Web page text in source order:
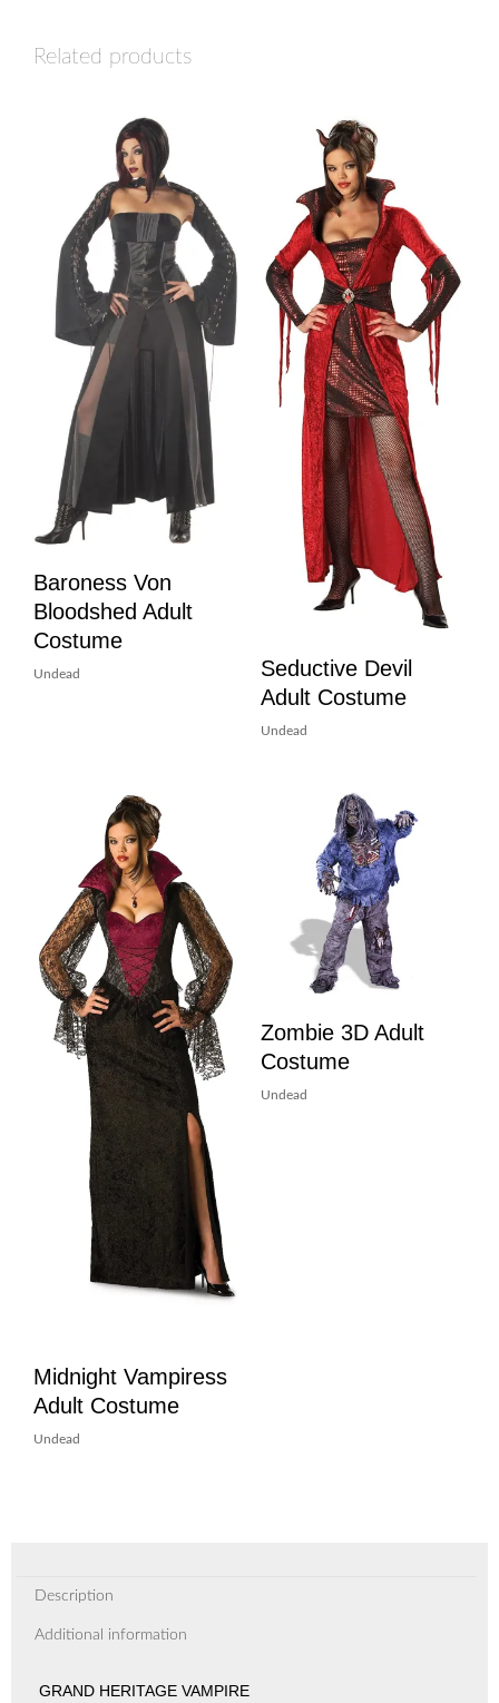
Related products
Baroness Von
Bloodshed Adult
Costume
Undead
Seductive Devil
Adult Costume
Undead
Midnight Vampiress
Adult Costume
Undead
Zombie 3D Adult
Costume
Undead
Description
Additional information
GRAND HERITAGE VAMPIRE